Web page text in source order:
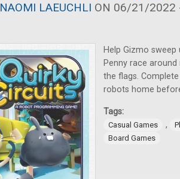
NAOMI LAEUCHLI ON 06/21/2022
Help Gizmo
Penny race
the flags.
robots home
Tags:
Casual Games ,
Board Games